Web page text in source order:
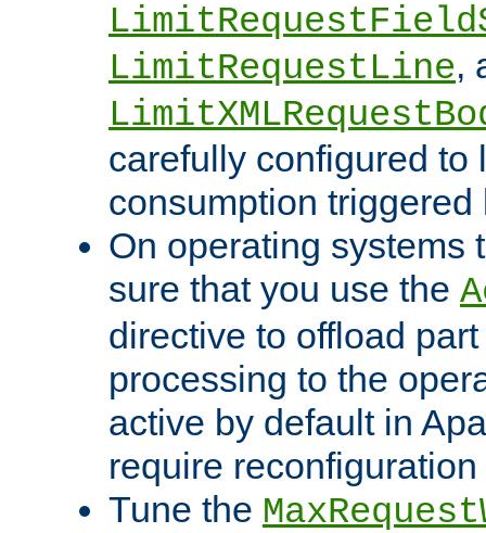
LimitRequestLine,
carefully configured to
consumption
On operating systems
sure that you use the
directive to offload
processing to the
active by default in
require
Tune the